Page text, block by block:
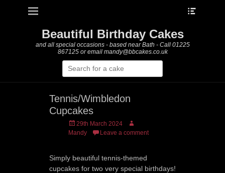
Primary Menu
Beautiful Birthday Cakes
and all special occasions - based near Bath - Call 01225
867125 or email mandy@bbcakes.co.uk
Search
for:
Tennis/Wimbledon
Cupcakes
Posted
on
29th March 2024
Author
Mandy
Leave a comment
Simply beautiful tennis-themed
cupcakes for two very special birthdays!